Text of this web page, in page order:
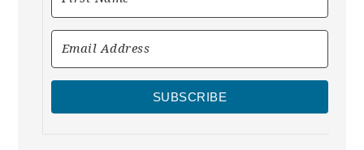
SUBSCRIBE